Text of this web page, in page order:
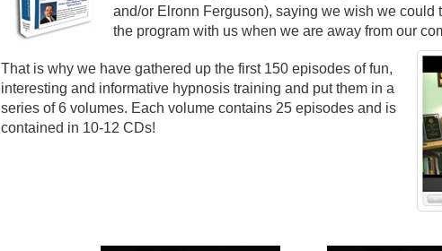
and/or Elronn Ferguson), saying we wish we could
the program with us when we are away from our
That is why we have gathered up the first 150 episodes of fun,
interesting and informative hypnosis training and put them in a
series of 6 volumes. Each volume contains 25 episodes and is
contained in 10-12 CDs!